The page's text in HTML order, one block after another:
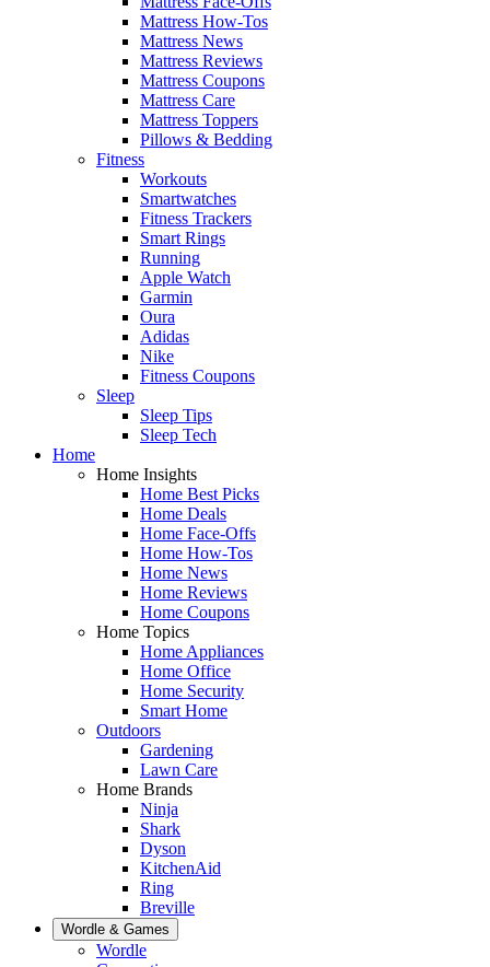
Mattress How-Tos
Mattress News
Mattress Reviews
Mattress Coupons
Mattress Care
Mattress Toppers
Pillows & Bedding
Fitness
Workouts
Smartwatches
Fitness Trackers
Smart Rings
Running
Apple Watch
Garmin
Oura
Adidas
Nike
Fitness Coupons
Sleep
Sleep Tips
Sleep Tech
Home
Home Insights
Home Best Picks
Home Deals
Home Face-Offs
Home How-Tos
Home News
Home Reviews
Home Coupons
Home Topics
Home Appliances
Home Office
Home Security
Smart Home
Outdoors
Gardening
Lawn Care
Home Brands
Ninja
Shark
Dyson
KitchenAid
Ring
Breville
Wordle & Games
Wordle